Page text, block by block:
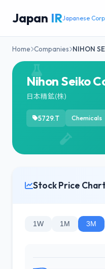
Japan IRJapanese
Home Companies NIHON
Nihon Seiko
日本精鉱(株)
5729.T Chemicals
Stock Price
1W 1M 3M